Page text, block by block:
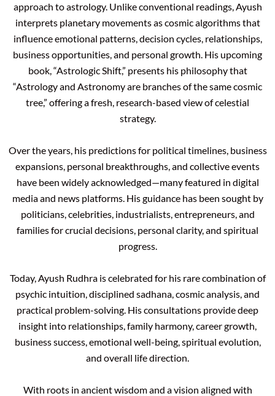
approach to astrology. Unlike conventional readings, Ayush
interprets planetary movements as cosmic algorithms that
influence emotional patterns, decision cycles, relationships,
business opportunities, and personal growth. His upcoming
book, “Astrologic Shift,” presents his philosophy that
“Astrology and Astronomy are branches of the same cosmic
tree,” offering a fresh, research-based view of celestial
strategy.
Over the years, his predictions for political timelines, business
expansions, personal breakthroughs, and collective events
have been widely acknowledged—many featured in digital
media and news platforms. His guidance has been sought by
politicians, celebrities, industrialists, entrepreneurs, and
families for crucial decisions, personal clarity, and spiritual
progress.
Today, Ayush Rudhra is celebrated for his rare combination of
psychic intuition, disciplined sadhana, cosmic analysis, and
practical problem-solving. His consultations provide deep
insight into relationships, family harmony, career growth,
business success, emotional well-being, spiritual evolution,
and overall life direction.
With roots in ancient wisdom and a vision aligned with